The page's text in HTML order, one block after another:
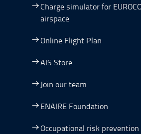
Charge simulator for
airspace
Online Flight Plan
AIS Store
Join our team
ENAIRE Foundation
Occupational risk prevention